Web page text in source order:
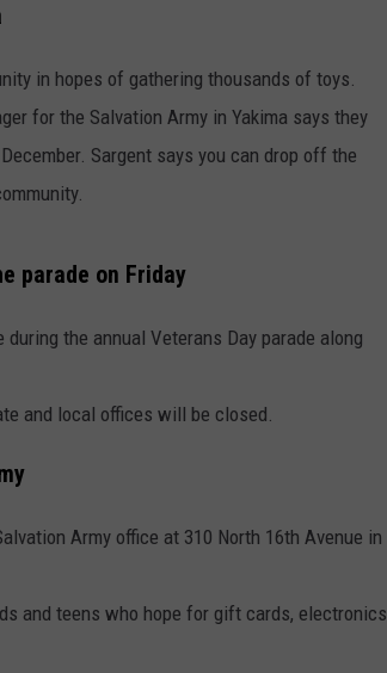
in hopes of gathering thousands of toys.
for the Salvation Army in Yakima says they
Sargent says you can drop off the
parade on Friday
the annual Veterans Day parade along
and local offices will be closed.
Army office at 310 North 16th Avenue in
and teens who hope for gift cards, electronics